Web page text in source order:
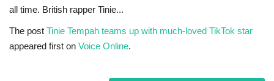
Give Back
all time. British rapper Tinie...
The post Tinie Tempah teams up with much-loved TikTok star
appeared first on Voice Online.